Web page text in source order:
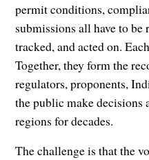
permit conditions,
submissions all have to be
tracked, and acted on.
Together, they form the
regulators, proponents,
the public make decisions
regions for decades.
The challenge is that the